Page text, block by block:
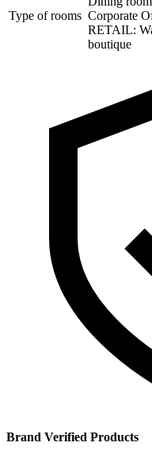
Type of rooms Corporate
RETAIL:
boutique
Brand Verified Products